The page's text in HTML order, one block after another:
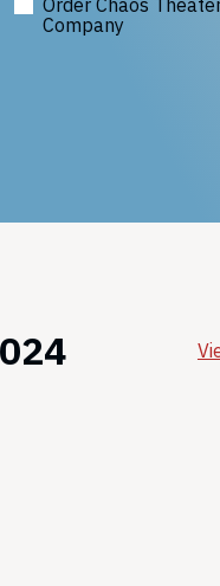
Order Chaos
Company